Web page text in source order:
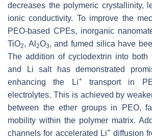
decreases the polymeric crystallinity,
ionic conductivity. To improve the
PEO-based CPEs, inorganic
TiO2, Al 2O3, and fumed silica have
The addition of cyclodextrin into both
and Li salt has demonstrated
enhancing the Li+transport in
electrolytes. This is achieved by
between the ether groups in PEO,
mobility within the polymer matrix.
channels for accelerated Li+diffusion